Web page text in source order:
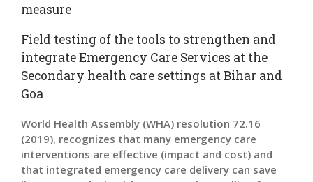
measure
Field testing of the tools to strengthen and
integrate Emergency Care Services at the
Secondary health care settings at Bihar and
Goa
World Health Assembly (WHA) resolution 72.16
(2019), recognizes that many emergency care
interventions are effective (impact and cost) and
that integrated emergency care delivery can save